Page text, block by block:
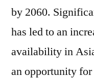
by 2060.
has led to an
availability in
an opportunity